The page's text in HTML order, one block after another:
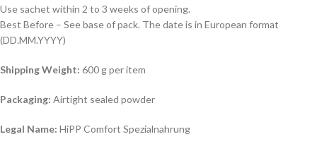
Use sachet within 2 to 3 weeks of opening.
Best Before – See base of pack. The date is in European format
(DD.MM.YYYY)
Shipping Weight: 600 g per item
Packaging: Airtight sealed powder
Legal Name: HiPP Comfort Spezialnahrung